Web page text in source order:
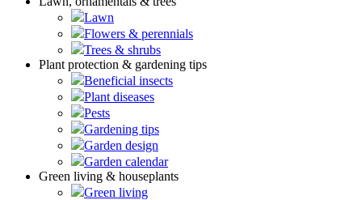
Lawn
Flowers & perennials
Trees & shrubs
Plant protection & gardening tips
Beneficial insects
Plant diseases
Pests
Gardening tips
Garden design
Garden calendar
Green living & houseplants
Green living